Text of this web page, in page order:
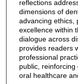
reflections
dimensions of
advancing ethics,
excellence within
dialogue across
provides readers
professional
public, reinforcing
oral healthcare